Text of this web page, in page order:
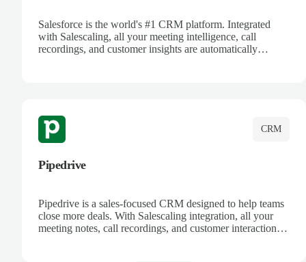
Salesforce is the world's #1 CRM platform. Integrated
with Salescaling, all your meeting intelligence, call
recordings, and customer insights are automatically
CRM
Pipedrive
Pipedrive is a sales-focused CRM designed to help teams
close more deals. With Salescaling integration, all your
meeting notes, call recordings, and customer interactions